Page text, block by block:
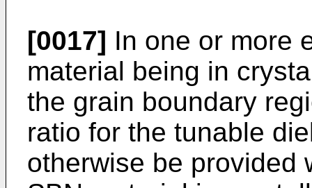
[0017] In one or more
material being in
the grain boundary
ratio for the tunable
otherwise be provided